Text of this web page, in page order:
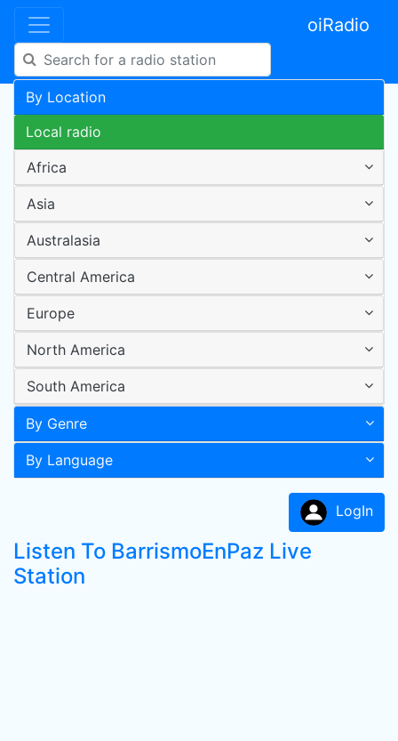
oiRadio
By Location
Local radio
Africa
Asia
Australasia
Central America
Europe
North America
South America
By Genre
By Language
LogIn
Listen To BarrismoEnPaz Live
Station